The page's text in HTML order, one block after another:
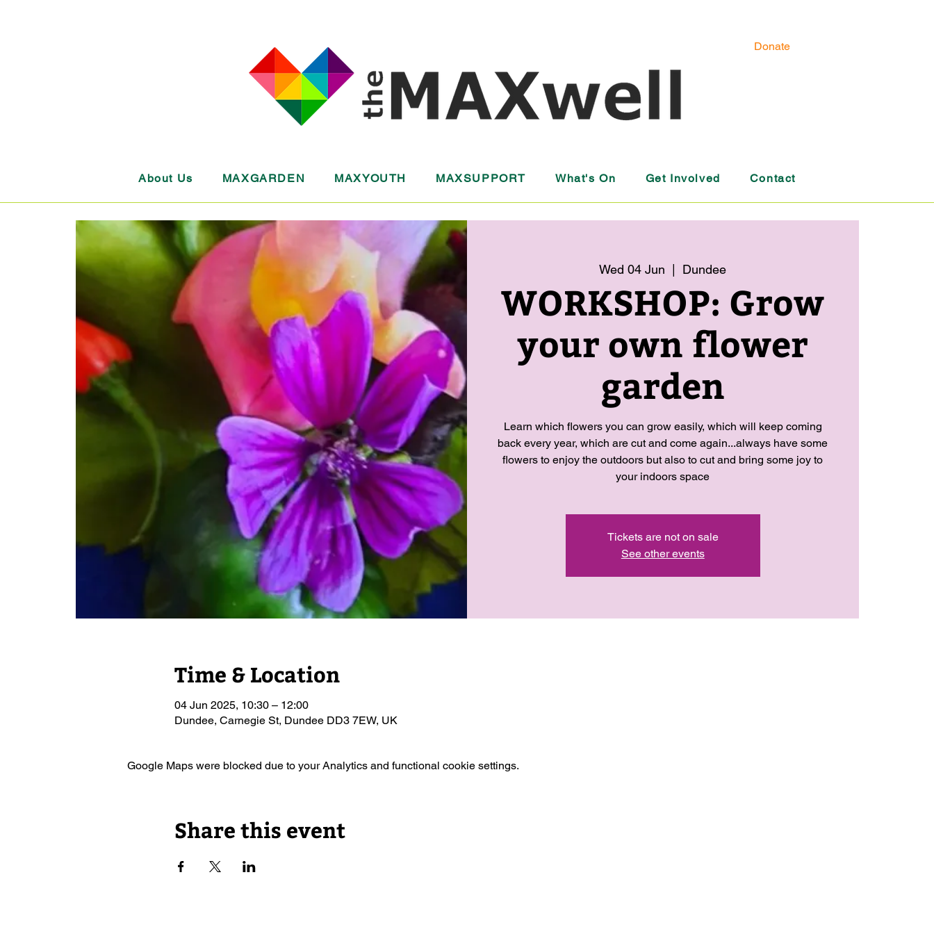
Donate
About Us MAXGARDEN MAXYOUTH MAXSUPPORT What's On Get Involved Contact
Wed 04 Jun Dundee
WORKSHOP: Grow
your own flower
garden
Learn which flowers you can grow easily, which will keep coming
back every year, which are cut and come again...always have some
flowers to enjoy the outdoors but also to cut and bring some joy to
your indoors space
Tickets are not on sale
See other events
Time & Location
04 Jun 2025, 10:30 – 12:00
Dundee, Carnegie St, Dundee DD3 7EW, UK
Google Maps were blocked due to your Analytics and functional cookie settings.
Share this event